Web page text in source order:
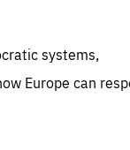
systems,
Europe can